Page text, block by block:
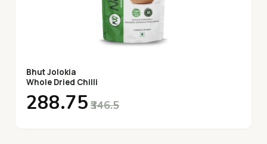
Bhut Jolokia
Whole Dried Chilli
₹288.75 ₹346.5